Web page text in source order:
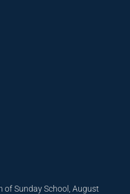
of Sunday School, August